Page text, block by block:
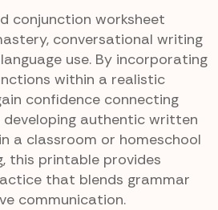
conjunction worksheet
conversational writing
use. By incorporating
within a realistic
confidence connecting
authentic written
a classroom or homeschool
this printable provides
that blends grammar
communication.